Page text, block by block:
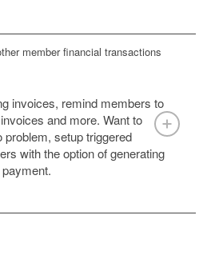
member financial transactions
invoices, remind members to
and more. Want to
problem, setup triggered
with the option of generating